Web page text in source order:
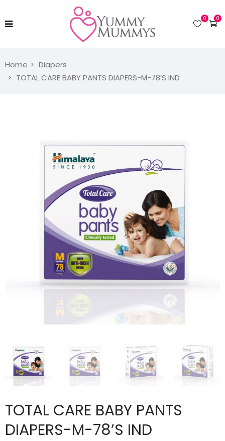
0
0
Home
Diapers
TOTAL CARE BABY PANTS DIAPERS-M-78’S IND
TOTAL CARE BABY PANTS
DIAPERS-M-78’S IND